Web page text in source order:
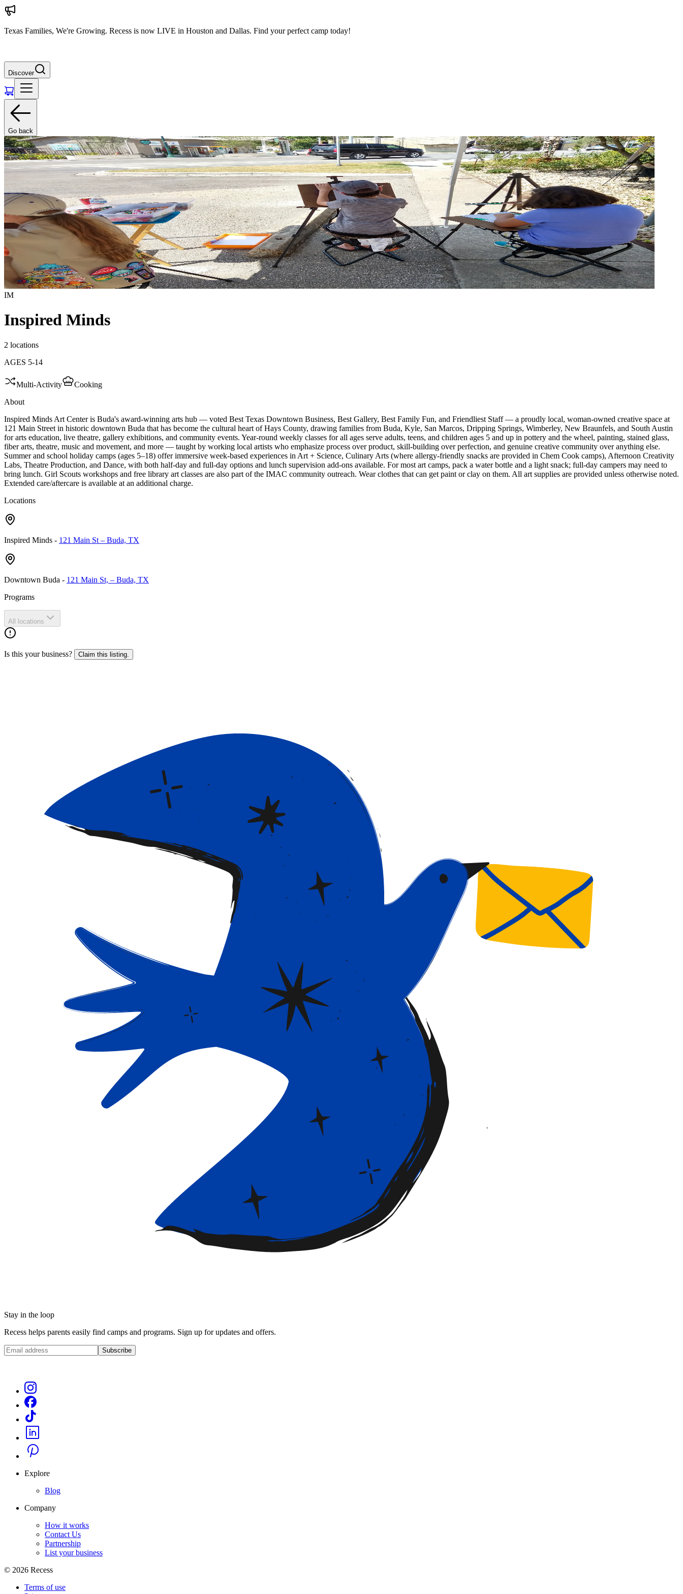
Texas Families, We're Growing. Recess is now LIVE in Houston and Dallas. Find your perfect camp today!
Discover
Go back
IM
Inspired Minds
2 locations
AGES 5-14
Multi-Activity
Cooking
About
Inspired Minds Art Center is Buda's award-winning arts hub — voted Best Texas Downtown Business, Best Gallery, Best Family Fun, and Friendliest Staff — a proudly local, woman-owned creative space at
121 Main Street in historic downtown Buda that has become the cultural heart of Hays County, drawing families from Buda, Kyle, San Marcos, Dripping Springs, Wimberley, New Braunfels, and South Austin
for arts education, live theatre, gallery exhibitions, and community events. Year-round weekly classes for all ages serve adults, teens, and children ages 5 and up in pottery and the wheel, painting, stained glass,
fiber arts, theatre, music and movement, and more — taught by working local artists who emphasize process over product, skill-building over perfection, and genuine creative community over anything else.
Summer and school holiday camps (ages 5–18) offer immersive week-based experiences in Art + Science, Culinary Arts (where allergy-friendly snacks are provided in Chem Cook camps), Afternoon Creativity
Labs, Theatre Production, and Dance, with both half-day and full-day options and lunch supervision add-ons available. For most art camps, pack a water bottle and a light snack; full-day campers may need to
bring lunch. Girl Scouts workshops and free library art classes are also part of the IMAC community outreach. Wear clothes that can get paint or clay on them. All art supplies are provided unless otherwise noted.
Extended care/aftercare is available at an additional charge.
Locations
Inspired Minds - 121 Main St – Buda, TX
Downtown Buda - 121 Main St, – Buda, TX
Programs
All locations
Is this your business? Claim this listing.
Stay in the loop
Recess helps parents easily find camps and programs. Sign up for updates and offers.
Subscribe
Explore
Blog
Company
How it works
Contact Us
Partnership
List your business
© 2026 Recess
Terms of use